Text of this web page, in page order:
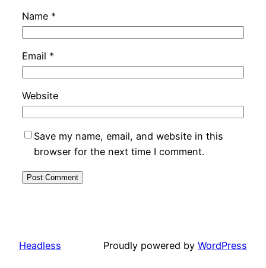
Name *
Email *
Website
Save my name, email, and website in this
browser for the next time I comment.
Headless Proudly powered by WordPress